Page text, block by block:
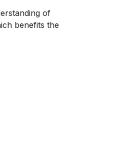
of
benefits the